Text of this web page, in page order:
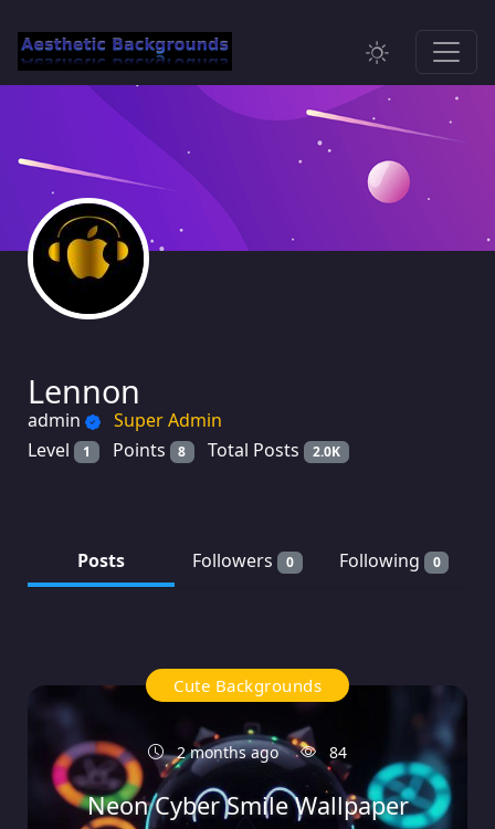
Lennon
admin
Super Admin
Level
1 Points 8 Total Posts 2.0K
Posts Followers 0 Following 0
Cute Backgrounds
2 months ago 84
Neon Cyber Smile Wallpaper